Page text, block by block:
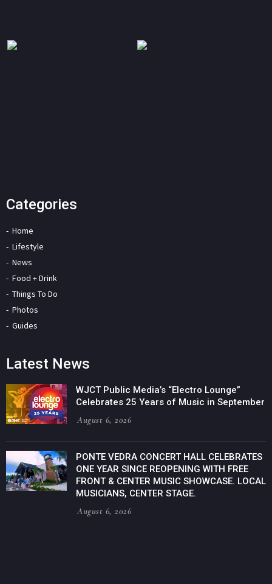
Categories
Home
Lifestyle
News
Food + Drink
Things To Do
Photos
Guides
Latest News
WJCT Public Media’s “Electro Lounge”
Celebrates 25 Years of Music in September
August 6, 2026
PONTE VEDRA CONCERT HALL CELEBRATES
ONE YEAR SINCE REOPENING WITH FREE
FRONT & CENTER MUSIC SHOWCASE. LOCAL
MUSICIANS, CENTER STAGE.
August 6, 2026